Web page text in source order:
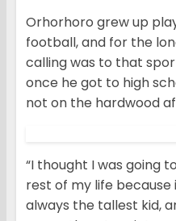
Orhorhoro grew up
football, and for the
calling was to that
once he got to high
not on the hardwood
“I thought I was going
rest of my life because
always the tallest kid,